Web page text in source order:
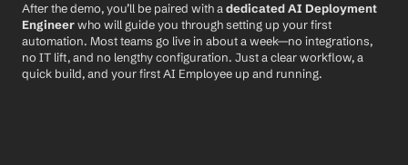
After the demo, you’ll be paired with a dedicated AI Deployment
Engineer who will guide you through setting up your first
automation. Most teams go live in about a week—no integrations,
no IT lift, and no lengthy configuration. Just a clear workflow, a
quick build, and your first AI Employee up and running.